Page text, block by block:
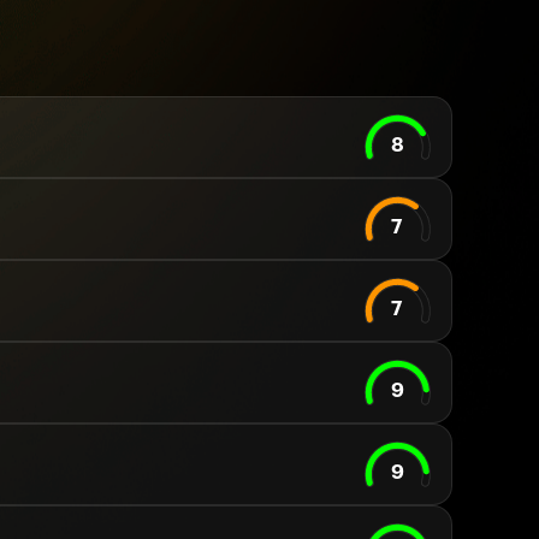
8
7
7
9
9
Your cart is empty